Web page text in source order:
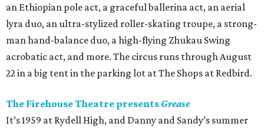
an Ethiopian pole act, a graceful ballerina act, an aerial
lyra duo, an ultra-stylized roller-skating troupe, a strong-
man hand-balance duo, a high-flying Zhukau Swing
acrobatic act, and more. The circus runs through August
22 in a big tent in the parking lot at The Shops at Redbird.
The Firehouse Theatre presents Grease
It’s 1959 at Rydell High, and Danny and Sandy’s summer